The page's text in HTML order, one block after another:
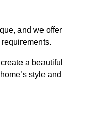
and we offer
a beautiful
style and